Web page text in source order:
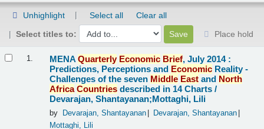
Unhighlight Select all
Clear all
Select titles to:
Place hold
1. MENAQuarterly Economic Brief, July 2014 :
Predictions, Perceptions and Economic Reality -
Challenges of the seven Middle East and North
Africa Countries described in 14 Charts /
Devarajan, Shantayanan;Mottaghi, Lili
by Devarajan, Shantayanan
Devarajan, Shantayanan
Mottaghi, Lili